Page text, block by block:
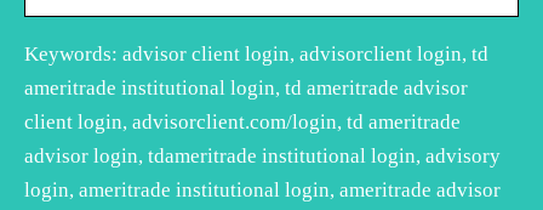
Keywords: advisor client login, advisorclient login, td
ameritrade institutional login, td ameritrade advisor
client login, advisorclient.com/login, td ameritrade
advisor login, tdameritrade institutional login, advisory
login, ameritrade institutional login, ameritrade advisor